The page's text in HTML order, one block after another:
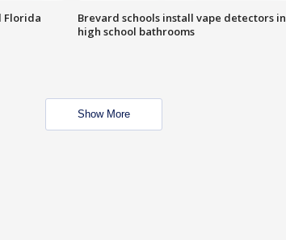
Florida
Brevard schools install vape detectors in
high school bathrooms
Show More